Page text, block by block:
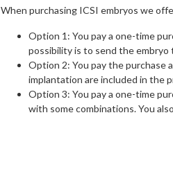
When purchasing ICSI embryos we
Option 1: You pay a one-time
possibility is to send the
Option 2: You pay the purchase
implantation are included in the
Option 3: You pay a one-time
with some combinations. You